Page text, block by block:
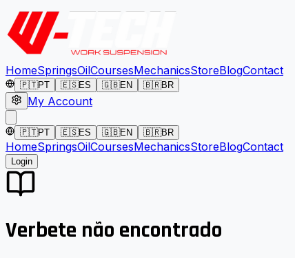
HomeSpringsOilCoursesMechanicsStoreBlogContact
🇵🇹PT 🇪🇸ES 🇬🇧EN 🇧🇷BR
My Account
🇵🇹PT 🇪🇸ES 🇬🇧EN 🇧🇷BR
HomeSpringsOilCoursesMechanicsStoreBlogContact
Login
Verbete não encontrado